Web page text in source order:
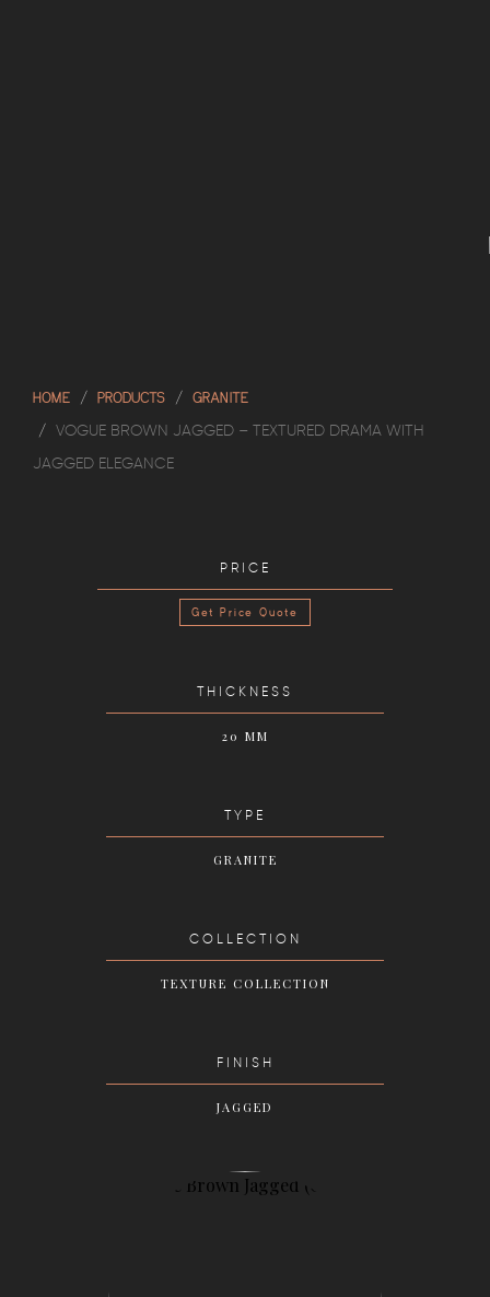
HOME PRODUCTS
GRANITE
VOGUE BROWN JAGGED – TEXTURED DRAMA WITH
JAGGED ELEGANCE
PRICE
Get Price Quote
THICKNESS
20 MM
TYPE
GRANITE
COLLECTION
TEXTURE COLLECTION
FINISH
JAGGED